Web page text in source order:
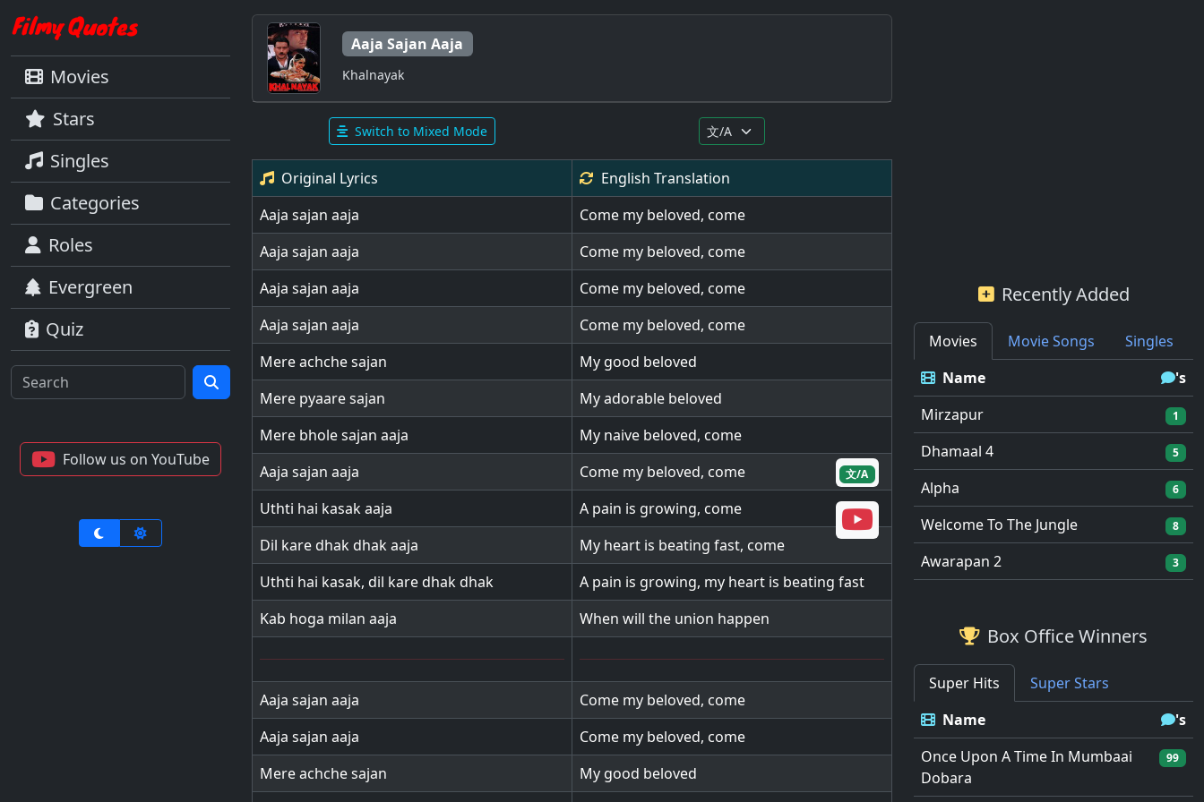
Movies
Stars
Singles
Categories
Roles
Evergreen
Quiz
Follow us on YouTube
Aaja Sajan Aaja
Khalnayak
Switch to Mixed Mode
Original Lyrics English Translation
Aaja sajan aaja
Come my beloved, come
Aaja sajan aaja
Come my beloved, come
Aaja sajan aaja
Come my beloved, come
Aaja sajan aaja
Come my beloved, come
Mere achche sajan
My good beloved
Mere pyaare sajan
My adorable beloved
Mere bhole sajan aaja
My naive beloved, come
Aaja sajan aaja
Come my beloved, come
Uthti hai kasak aaja
A pain is growing, come
Dil kare dhak dhak aaja
My heart is beating fast, come
Uthti hai kasak, dil kare dhak dhak
A pain is growing, my heart is beating fast
Kab hoga milan aaja
When will the union happen
Aaja sajan aaja
Come my beloved, come
Aaja sajan aaja
Come my beloved, come
Mere achche sajan
My good beloved
文/A
Recently Added
Movies Movie Songs
Singles
Name
's
Mirzapur
1
Dhamaal 4 5
Alpha 6
Welcome To The Jungle 8
Awarapan 2 3
Box Office Winners
Super Hits
Super Stars
Name
's
Once Upon A Time In Mumbaai
Dobara
99